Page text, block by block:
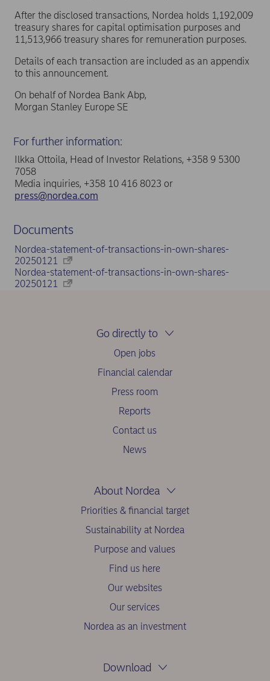
After the disclosed transactions, Nordea holds 1,192,009
treasury shares for capital optimisation purposes and
11,513,966 treasury shares for remuneration purposes.
Details of each transaction are included as an appendix
to this announcement.
On behalf of Nordea Bank Abp,
Morgan Stanley Europe SE
For further information:
Ilkka Ottoila, Head of Investor Relations, +358 9 5300
7058
Media inquiries, +358 10 416 8023 or
press@nordea.com
Documents
Nordea-statement-of-transactions-in-own-shares-
20250121
Nordea-statement-of-transactions-in-own-shares-
20250121
Go directly to
Open jobs
Financial calendar
Press room
Reports
Contact us
News
About Nordea
Priorities & financial target
Sustainability at Nordea
Purpose and values
Find us here
Our websites
Our services
Nordea as an investment
Download